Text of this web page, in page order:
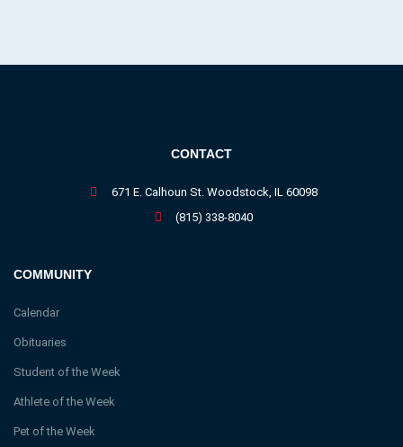
COMMUNITY
Calendar
Obituaries
Student of the Week
Athlete of the Week
Pet of the Week
CONTACT
671 E. Calhoun St. Woodstock, IL 60098
(815) 338-8040